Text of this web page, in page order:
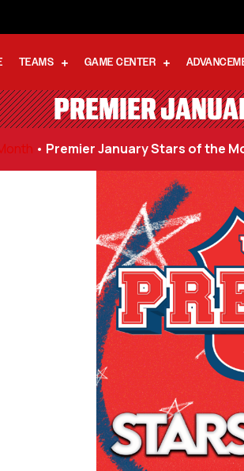
TEAMS GAME CENTER
PREMIER
• Premier January Stars of the